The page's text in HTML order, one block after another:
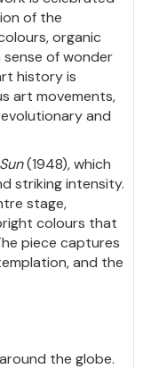
of the
organic
sense of wonder
history is
art movements,
and
(1948), which
striking intensity.
stage,
colours that
piece captures
and the
the globe.